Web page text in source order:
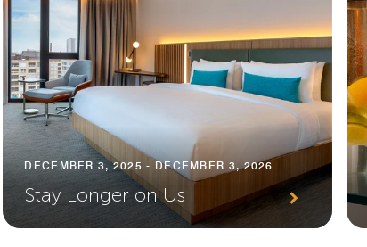
DECEMBER 3, 2025 - DECEMBER 3, 2026
Stay Longer on Us